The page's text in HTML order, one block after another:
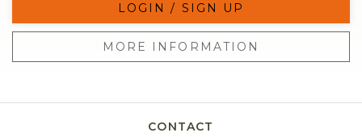
LOGIN / SIGN UP
MORE INFORMATION
CONTACT